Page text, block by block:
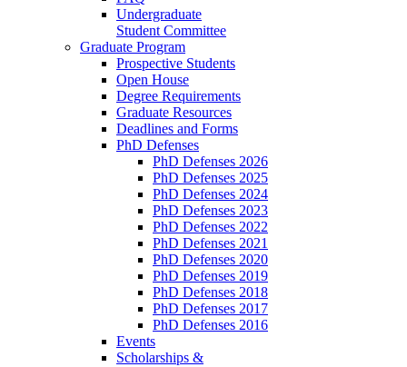
Undergraduate
Student Committee
Graduate Program
Prospective Students
Open House
Degree Requirements
Graduate Resources
Deadlines and Forms
PhD Defenses
PhD Defenses 2026
PhD Defenses 2025
PhD Defenses 2024
PhD Defenses 2023
PhD Defenses 2022
PhD Defenses 2021
PhD Defenses 2020
PhD Defenses 2019
PhD Defenses 2018
PhD Defenses 2017
PhD Defenses 2016
Events
Scholarships &